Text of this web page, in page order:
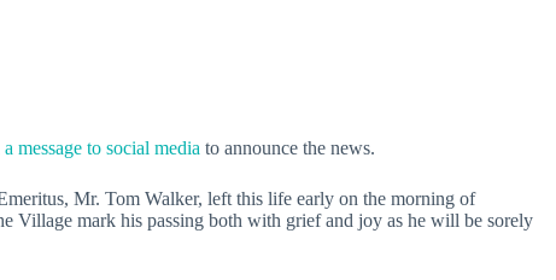
a message to social media to announce the news.
Mr. Tom Walker, left this life early on the morning of
Village mark his passing both with grief and joy as he will be sorely